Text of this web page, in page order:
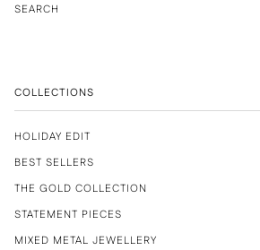
SEARCH
COLLECTIONS
HOLIDAY EDIT
BEST SELLERS
THE GOLD COLLECTION
STATEMENT PIECES
MIXED METAL JEWELLERY